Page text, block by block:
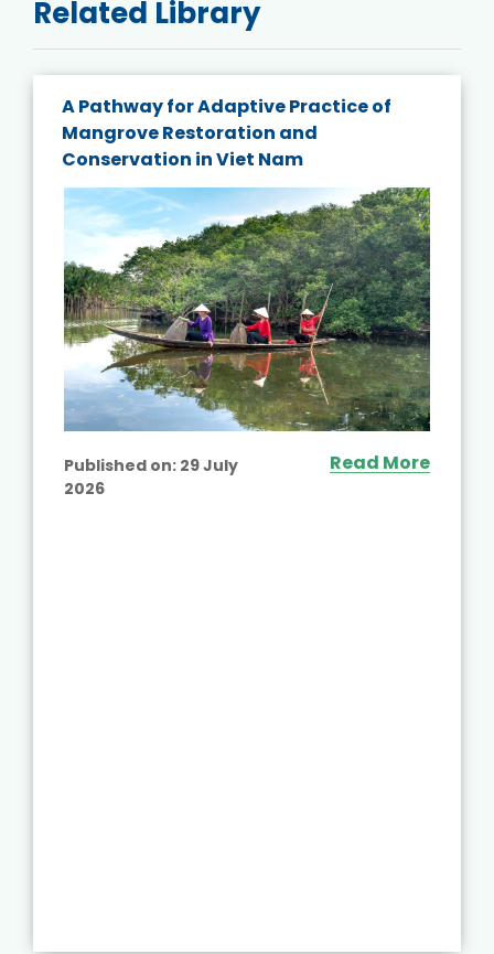
Related Library
A Pathway for Adaptive Practice of
Mangrove Restoration and
Conservation in Viet Nam
Published on: 29 July
2026
Read More